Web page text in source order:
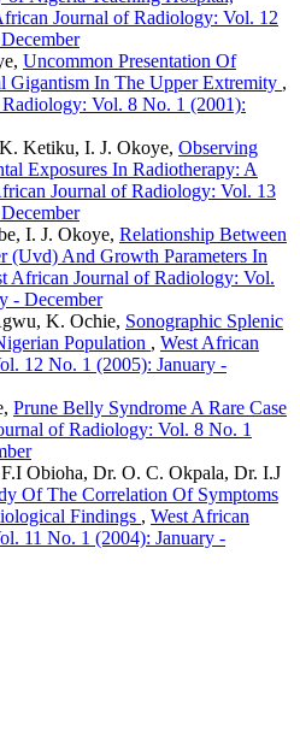
Journal of Radiology: Vol. 12
Uncommon Presentation Of
Gigantism In The Upper Extremity ,
Vol. 8 No. 1 (2001):
Ketiku, I. J. Okoye, Observing
Exposures In Radiotherapy: A
Journal of Radiology: Vol. 13
I. J. Okoye, Relationship Between
(Uvd) And Growth Parameters In
African Journal of Radiology: Vol.
- December
K. Ochie, Sonographic Splenic
Population , West African
12 No. 1 (2005): January -
Prune Belly Syndrome A Rare Case
of Radiology: Vol. 8 No. 1
Obioha, Dr. O. C. Okpala, Dr. I.J
Of The Correlation Of Symptoms
Findings , West African
11 No. 1 (2004): January -